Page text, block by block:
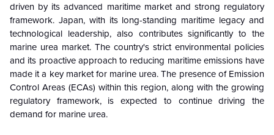
driven by its advanced maritime market and strong regulatory
framework. Japan, with its long-standing maritime legacy and
technological leadership, also contributes significantly to the
marine urea market. The country's strict environmental policies
and its proactive approach to reducing maritime emissions have
made it a key market for marine urea. The presence of Emission
Control Areas (ECAs) within this region, along with the growing
regulatory framework, is expected to continue driving the
demand for marine urea.